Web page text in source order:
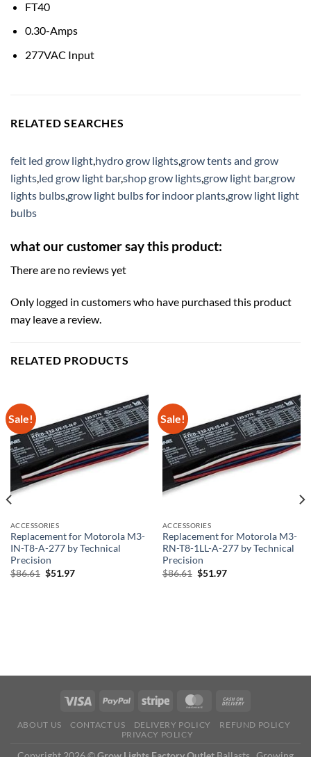
FT40
0.30-Amps
277VAC Input
RELATED SEARCHES
feit led grow light hydro grow lightsgrow tents and grow
lights led grow light bar,shop grow lightsgrow light bar,grow
lights bulbsgrow light bulbs for indoor plantsgrow light light
bulbs
what our customer say this product:
There are no reviews yet
Only logged in customers who have purchased this product
may leave a review.
RELATED PRODUCTS
Sale!
ACCESSORIES
Replacement for Motorola M3-
IN-T8-A-277 by Technical
Precision
$86.61 Original
price
$51.97Current
Sale!
ACCESSORIES
Replacement for Motorola M3-
RN-T8-1LL-A-277 by Technical
Precision
$86.61 Original
price
$51.97Current
ABOUT US CONTACT US DELIVERY POLICY
REFUND POLICY
PRIVACY POLICY